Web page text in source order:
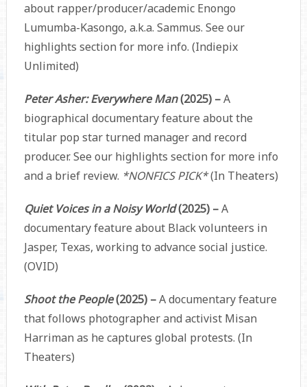
about rapper/producer/academic Enongo
Lumumba-Kasongo, a.k.a. Sammus. See our
highlights section for more info. (Indiepix
Unlimited)
Peter Asher: Everywhere Man(2025) –A
biographical documentary feature about the
titular pop star turned manager and record
producer. See our highlights section for more info
and a brief review. *NONFICS PICK*(In Theaters)
Quiet Voices in a Noisy World(2025) –A
documentary feature about Black volunteers in
Jasper, Texas, working to advance social justice.
(OVID)
Shoot the People(2025) –A documentary feature
that follows photographer and activist Misan
Harriman as he captures global protests. (In
Theaters)